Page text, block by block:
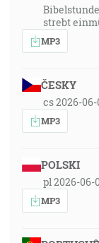
strebt
MP3
ČESKY
cs 2026-06-
MP3
POLSKI
pl 2026-06-
MP3